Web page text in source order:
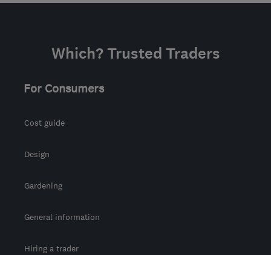
Which? Trusted Traders
For Consumers
Cost guide
Design
Gardening
General information
Hiring a trader